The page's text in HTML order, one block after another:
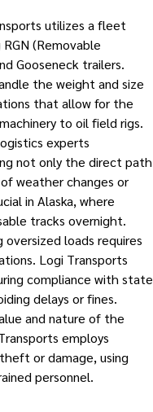
utilizes a fleet
(Removable
Gooseneck trailers.
the weight and size
that allow for the
to oil field rigs.
experts
not only the direct path
weather changes or
in Alaska, where
tracks overnight.
oversized loads requires
Logi Transports
compliance with state
delays or fines.
and nature of the
employs
or damage, using
personnel.